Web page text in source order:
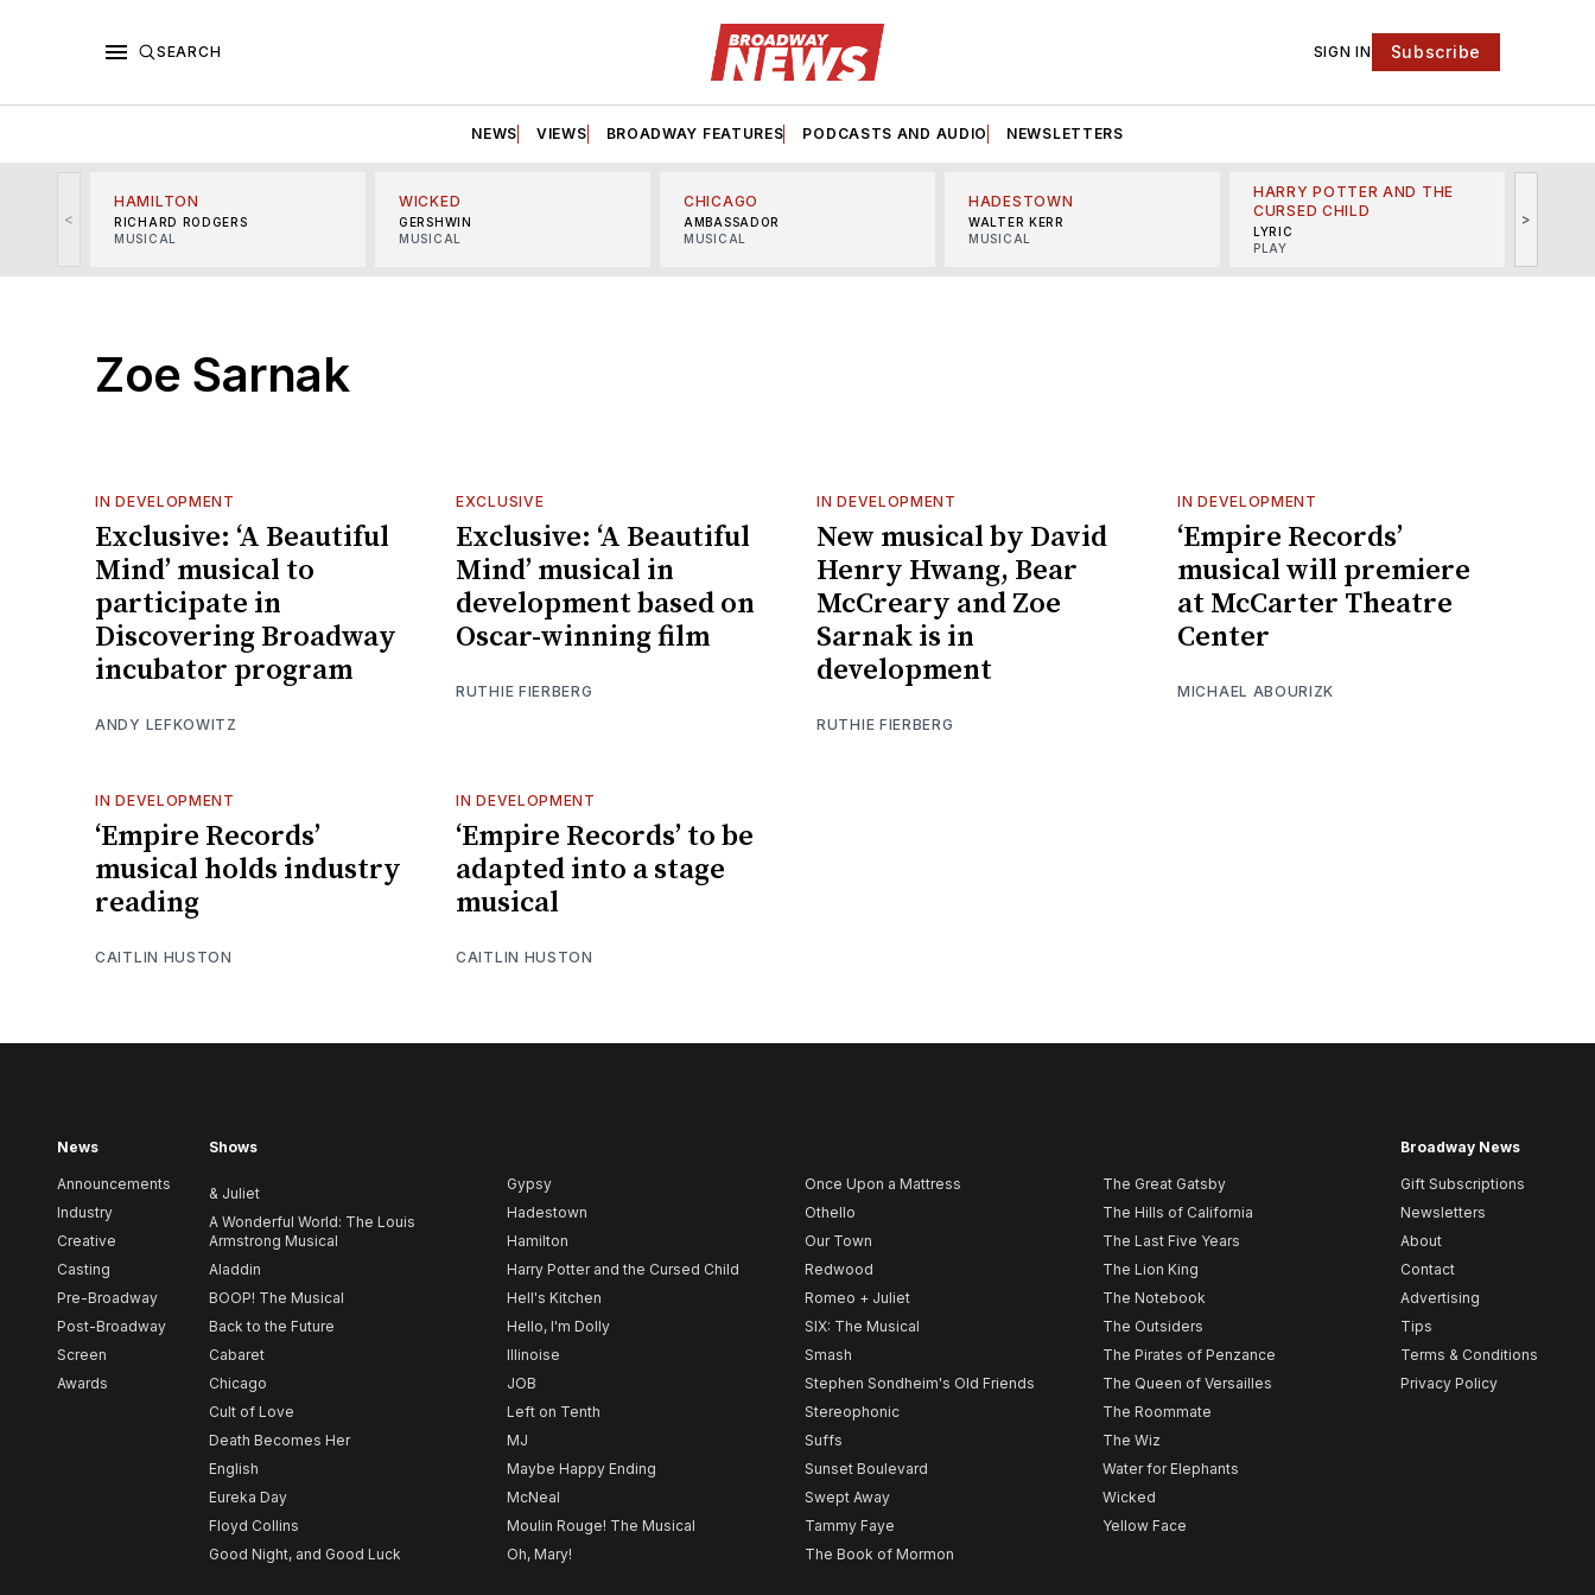
SEARCH SIGN IN Subscribe
NEWS VIEWS BROADWAY FEATURES PODCASTS AND AUDIO NEWSLETTERS
<
HAMILTON
RICHARD RODGERS
MUSICAL
WICKED
GERSHWIN
MUSICAL
CHICAGO
AMBASSADOR
MUSICAL
HADESTOWN
WALTER KERR
MUSICAL
HARRY POTTER AND THE
CURSED CHILD
LYRIC
PLAY
>
Zoe Sarnak
IN DEVELOPMENT
Exclusive: ‘A Beautiful
Mind’ musical to
participate in
Discovering Broadway
incubator program
ANDY LEFKOWITZ
EXCLUSIVE
Exclusive: ‘A Beautiful
Mind’ musical in
development based on
Oscar-winning film
RUTHIE FIERBERG
IN DEVELOPMENT
New musical by David
Henry Hwang, Bear
McCreary and Zoe
Sarnak is in
development
RUTHIE FIERBERG
IN DEVELOPMENT
‘Empire Records’
musical will premiere
at McCarter Theatre
Center
MICHAEL ABOURIZK
IN DEVELOPMENT
‘Empire Records’
musical holds industry
reading
CAITLIN HUSTON
IN DEVELOPMENT
‘Empire Records’ to be
adapted into a stage
musical
CAITLIN HUSTON
News
Announcements
Industry
Creative
Casting
Pre-Broadway
Post-Broadway
Screen
Awards
Shows
& Juliet
A Wonderful World: The Louis
Armstrong Musical
Aladdin
BOOP! The Musical
Back to the Future
Cabaret
Chicago
Cult of Love
Death Becomes Her
English
Eureka Day
Floyd Collins
Good Night, and Good Luck
Gypsy
Hadestown
Hamilton
Harry Potter and the Cursed Child
Hell's Kitchen
Hello, I'm Dolly
Illinoise
JOB
Left on Tenth
MJ
Maybe Happy Ending
McNeal
Moulin Rouge! The Musical
Oh, Mary!
Once Upon a Mattress
Othello
Our Town
Redwood
Romeo + Juliet
SIX: The Musical
Smash
Stephen Sondheim's Old Friends
Stereophonic
Suffs
Sunset Boulevard
Swept Away
Tammy Faye
The Book of Mormon
The Great Gatsby
The Hills of California
The Last Five Years
The Lion King
The Notebook
The Outsiders
The Pirates of Penzance
The Queen of Versailles
The Roommate
The Wiz
Water for Elephants
Wicked
Yellow Face
Broadway News
Gift Subscriptions
Newsletters
About
Contact
Advertising
Tips
Terms & Conditions
Privacy Policy